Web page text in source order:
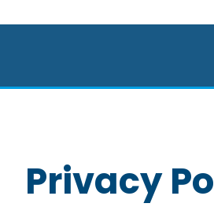
Privacy